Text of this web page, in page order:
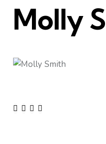
Molly